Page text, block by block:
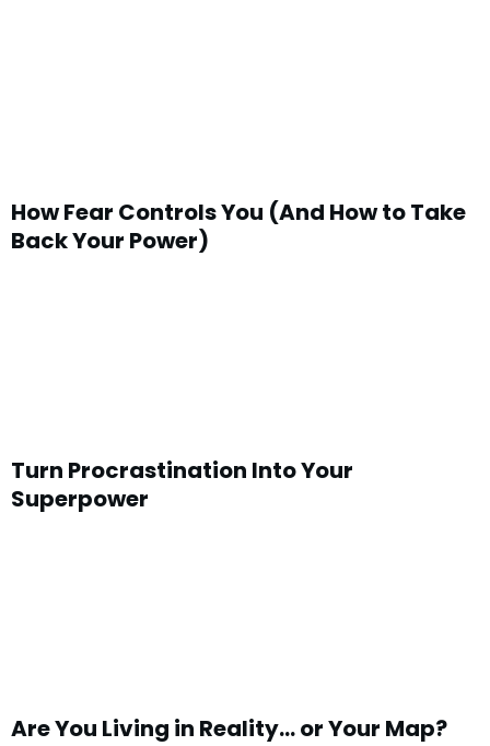
How Fear Controls You (And How to Take
Back Your Power)
Turn Procrastination Into Your
Superpower
Are You Living in Reality… or Your Map?